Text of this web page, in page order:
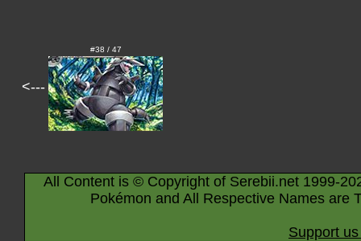
<---
#38 / 47
All Content is © Copyright of Serebii.net 1999-
Pokémon and All Respective Names are
Support